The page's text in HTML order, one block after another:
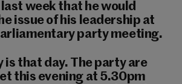
week that he would
issue of his leadership at
party meeting.
is that day. The party are
this evening at 5.30pm